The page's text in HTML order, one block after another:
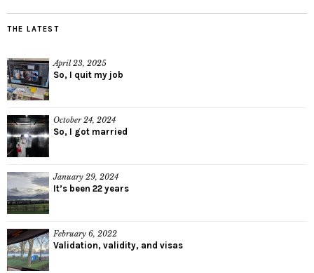
THE LATEST
April 23, 2025
So, I quit my job
October 24, 2024
So, I got married
January 29, 2024
It’s been 22 years
February 6, 2022
Validation, validity, and visas